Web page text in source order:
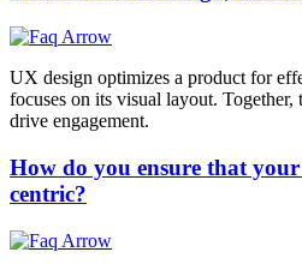
UX design optimizes a product for
focuses on its visual layout. Together,
drive engagement.
How do you ensure that your
centric?